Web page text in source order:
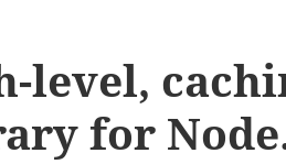
level,
for